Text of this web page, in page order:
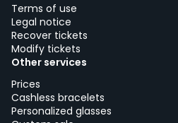
Terms of use
Legal notice
Recover tickets
Modify tickets
Other services
Prices
Cashless bracelets
Personalized glasses